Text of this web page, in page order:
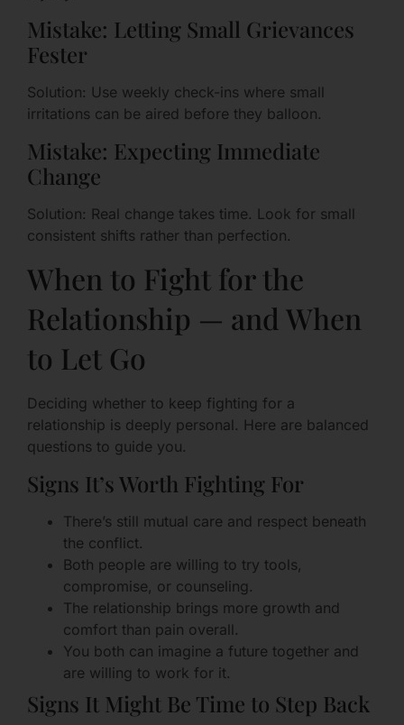
Mistake: Letting Small Grievances
Fester
Solution: Use weekly check-ins where small
irritations can be aired before they balloon.
Mistake: Expecting Immediate
Change
Solution: Real change takes time. Look for small
consistent shifts rather than perfection.
When to Fight for the
Relationship — and When
to Let Go
Deciding whether to keep fighting for a
relationship is deeply personal. Here are balanced
questions to guide you.
Signs It’s Worth Fighting For
There’s still mutual care and respect beneath
the conflict.
Both people are willing to try tools,
compromise, or counseling.
The relationship brings more growth and
comfort than pain overall.
You both can imagine a future together and
are willing to work for it.
Signs It Might Be Time to Step Back